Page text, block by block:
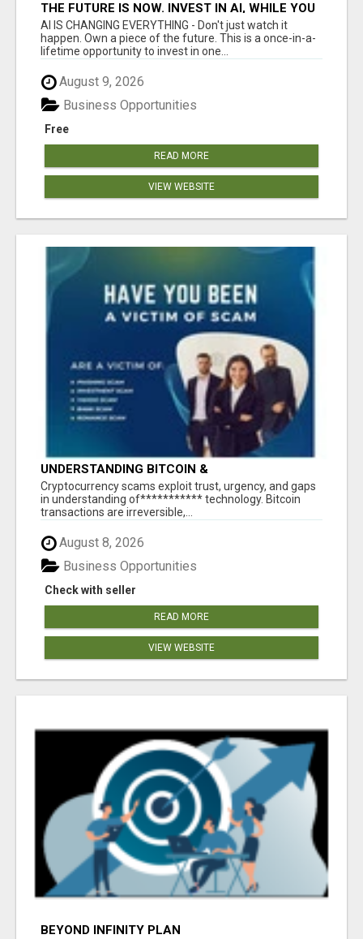
THE FUTURE IS NOW. INVEST IN AI, WHILE YOU
GROW YOUR BUSINESS AND EARN INCOME.
AI IS CHANGING EVERYTHING - Don't just watch it
happen. Own a piece of the future. This is a once-in-a-
lifetime opportunity to invest in one...
August 9, 2026
Free
Business Opportunities
READ MORE
VIEW WEBSITE
UNDERSTANDING BITCOIN &
CRYPTOCURRENCY SCAMS
‎Cryptocurrency scams exploit trust, urgency, and gaps
in understanding of*********** technology. Bitcoin
transactions are irreversible,...
August 8, 2026
Check with seller
Business Opportunities
READ MORE
VIEW WEBSITE
BEYOND INFINITY PLAN